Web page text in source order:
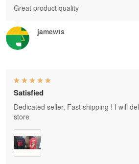
jamewts
Great product quality
Satisfied
Dedicated seller, Fast shipping ! I will
store